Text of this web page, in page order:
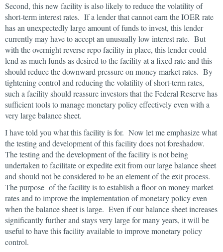
Second, this new facility is also likely to reduce the volatility of
short-term interest rates. If a lender that cannot earn the IOER rate
has an unexpectedly large amount of funds to invest, this lender
currently may have to accept an unusually low interest rate. But
with the overnight reverse repo facility in place, this lender could
lend as much funds as desired to the facility at a fixed rate and this
should reduce the downward pressure on money market rates. By
tightening control and reducing the volatility of short-term rates,
such a facility should reassure investors that the Federal Reserve has
sufficient tools to manage monetary policy effectively even with a
very large balance sheet.
I have told you what this facility is for. Now let me emphasize what
the testing and development of this facility does not foreshadow.
The testing and the development of the facility is not being
undertaken to facilitate or expedite exit from our large balance sheet
and should not be considered to be an element of the exit process.
The purpose of the facility is to establish a floor on money market
rates and to improve the implementation of monetary policy even
when the balance sheet is large. Even if our balance sheet increases
significantly further and stays very large for many years, it will be
useful to have this facility available to improve monetary policy
control.